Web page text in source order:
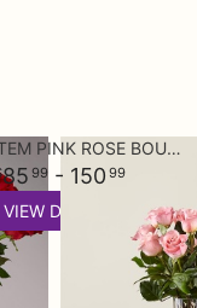
LONG STEM PINK ROSE BOUQUET
85 99 - 150 99
VIEW DETAILS